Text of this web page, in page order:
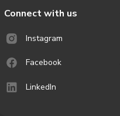
Connect with us
Instagram
Facebook
LinkedIn